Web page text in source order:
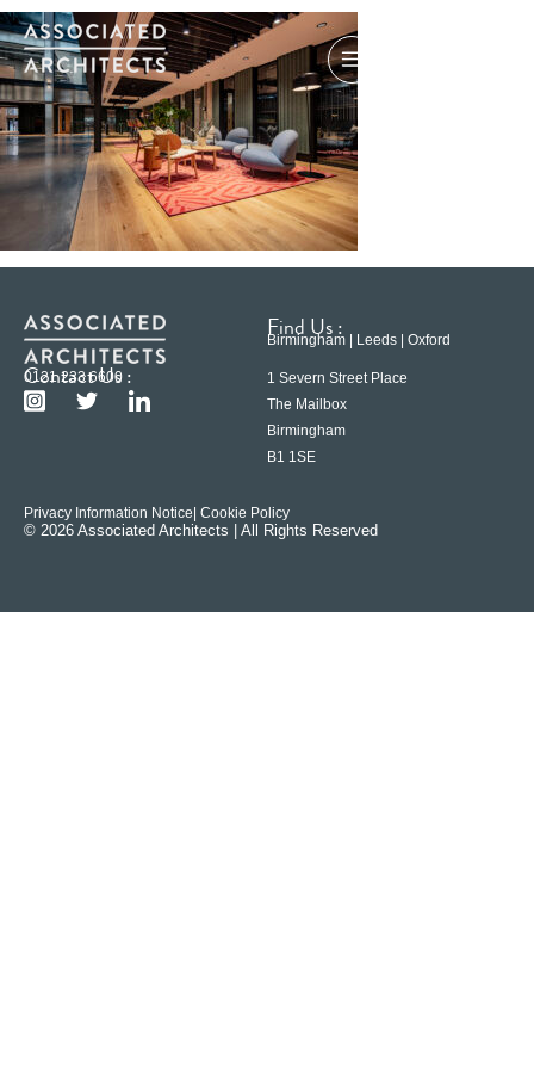
Contact Us :
0121 233 6600
Find Us :
Birmingham | Leeds | Oxford
1 Severn Street Place
The Mailbox
Birmingham
B1 1SE
Privacy Information Notice | Cookie Policy
© 2026 Associated Architects | All Rights Reserved